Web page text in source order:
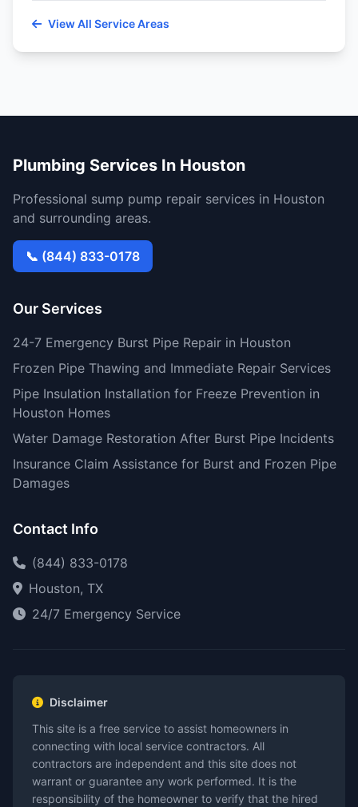
View All Service Areas
Plumbing Services In Houston
Professional sump pump repair services in Houston
and surrounding areas.
📞 (844) 833-0178
Our Services
24-7 Emergency Burst Pipe Repair in Houston
Frozen Pipe Thawing and Immediate Repair Services
Pipe Insulation Installation for Freeze Prevention in
Houston Homes
Water Damage Restoration After Burst Pipe Incidents
Insurance Claim Assistance for Burst and Frozen Pipe
Damages
Contact Info
(844) 833-0178
Houston, TX
24/7 Emergency Service
Disclaimer
This site is a free service to assist homeowners in
connecting with local service contractors. All
contractors are independent and this site does not
warrant or guarantee any work performed. It is the
responsibility of the homeowner to verify that the hired